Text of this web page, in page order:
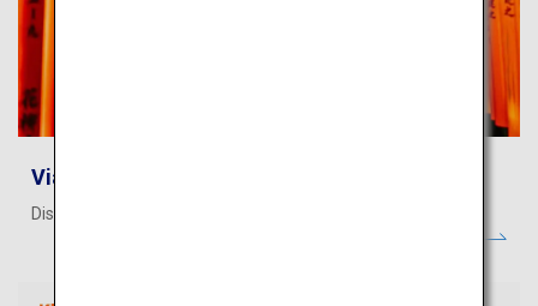
Viator - Activities
Discover story-worthy experiences in Japan!